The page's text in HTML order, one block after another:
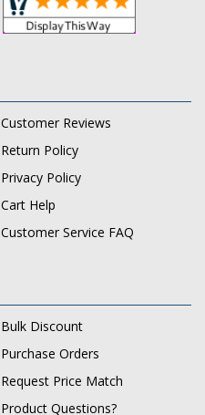
Customer Reviews
Return Policy
Privacy Policy
Cart Help
Customer Service FAQ
Bulk Discount
Purchase Orders
Request Price Match
Product Questions?